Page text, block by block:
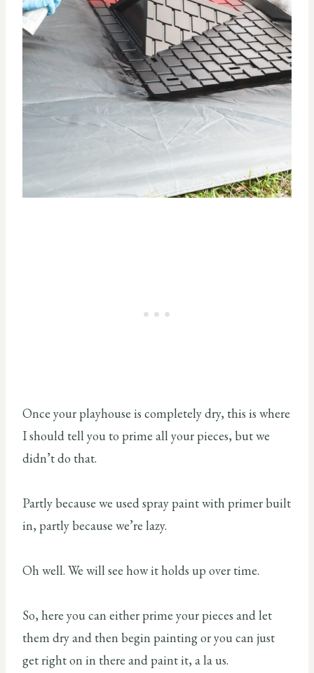
Once your playhouse is completely dry, this is where
I should tell you to prime all your pieces, but we
didn’t do that.
Partly because we used spray paint with primer built
in, partly because we’re lazy.
Oh well. We will see how it holds up over time.
So, here you can either prime your pieces and let
them dry and then begin painting or you can just
get right on in there and paint it, a la us.